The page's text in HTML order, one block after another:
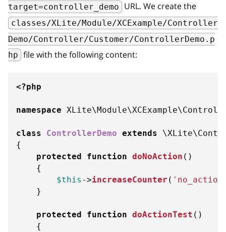
target=controller_demo
URL. We create the
classes/XLite/Module/XCExample/Controller
Demo/Controller/Customer/ControllerDemo.p
hp file with the following content:
<?php
namespace XLite\ Module\XCExample\
class ControllerDemo extends \XLite\
{
protected
function doNoAction ( )
{
$this ->increaseCounter (
}
protected function doActionTest ( )
{